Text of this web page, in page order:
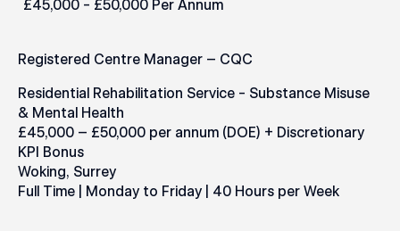
£45,000 - £50,000 Per Annum
Registered Centre Manager – CQC
Residential Rehabilitation Service - Substance Misuse
& Mental Health
£45,000 – £50,000 per annum (DOE) + Discretionary
KPI Bonus
Woking, Surrey
Full Time | Monday to Friday | 40 Hours per Week